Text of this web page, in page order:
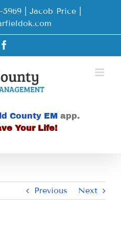
| Jacob Price
County EM app.
Your Life!
Previous Next